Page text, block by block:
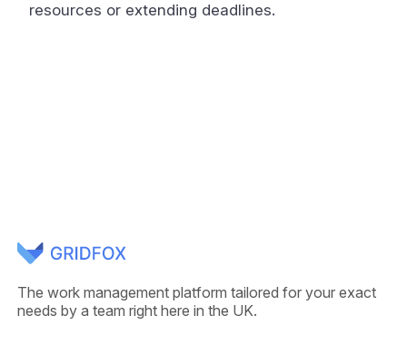
resources or extending deadlines.
The work management platform tailored for your exact
needs by a team right here in the UK.